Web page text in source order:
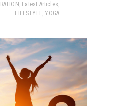
, Latest Articles,
LIFESTYLE,YOGA